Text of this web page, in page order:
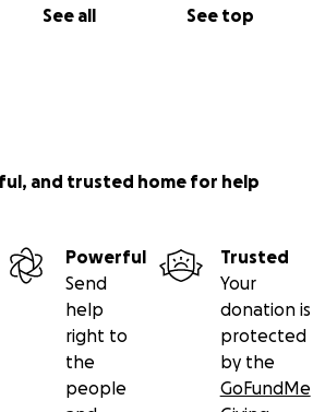
See all See top
and trusted home for help
Powerful
Send
help
right to
the
people
Trusted
Your
donation is
protected
by the
GoFundMe